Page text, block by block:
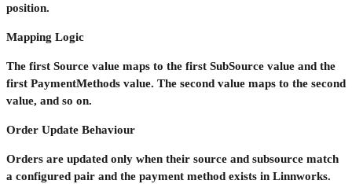
position.
Mapping Logic
The first Source value maps to the first SubSource value and the
first PaymentMethods value. The second value maps to the second
value, and so on.
Order Update Behaviour
Orders are updated only when their source and subsource match
a configured pair and the payment method exists in Linnworks.